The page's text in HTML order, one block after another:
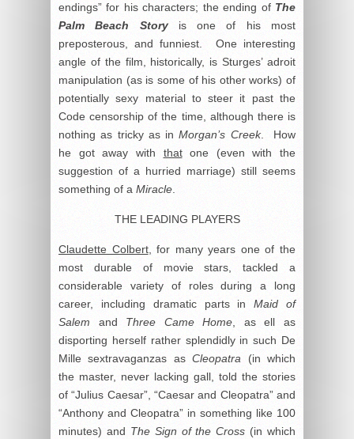
endings” for his characters; the ending of The
Palm Beach Storyis one of his most
preposterous, and funniest. One interesting
angle of the film, historically, is Sturges’ adroit
manipulation (as is some of his other works) of
potentially sexy material to steer it past the
Code censorship of the time, although there is
nothing as tricky as inMorgan’s Creek. How
he got away with thatone (even with the
suggestion of a hurried marriage) still seems
something of a Miracle
THE LEADING PLAYERS
Claudette Colbert, for many years one of the
most durable of movie stars, tackled a
considerable variety of roles during a long
career, including dramatic parts inMaid of
Salem and Three Came Home , as ell as
disporting herself rather splendidly in such De
Mille sextravaganzas asCleopatra (in which
the master, never lacking gall, told the stories
of “Julius Caesar”, “Caesar and Cleopatra” and
“Anthony and Cleopatra” in something like 100
minutes) and The Sign of the Cross (in which